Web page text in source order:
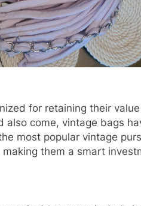
for retaining their
also come, vintage bags
most popular vintage
them a smart